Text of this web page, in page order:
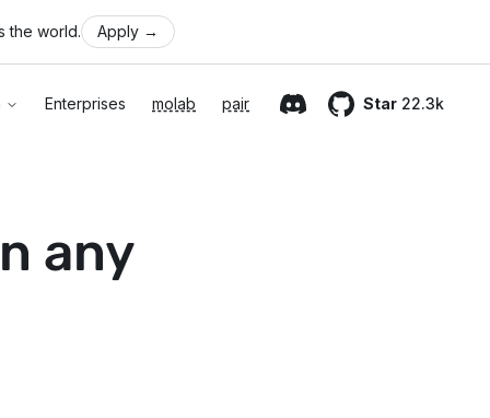
the world. Apply →
Enterprises molab pair
Discord
Star 22.3k
GitHub
any